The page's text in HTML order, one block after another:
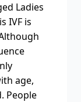
Ladies
IVF is
age,
People